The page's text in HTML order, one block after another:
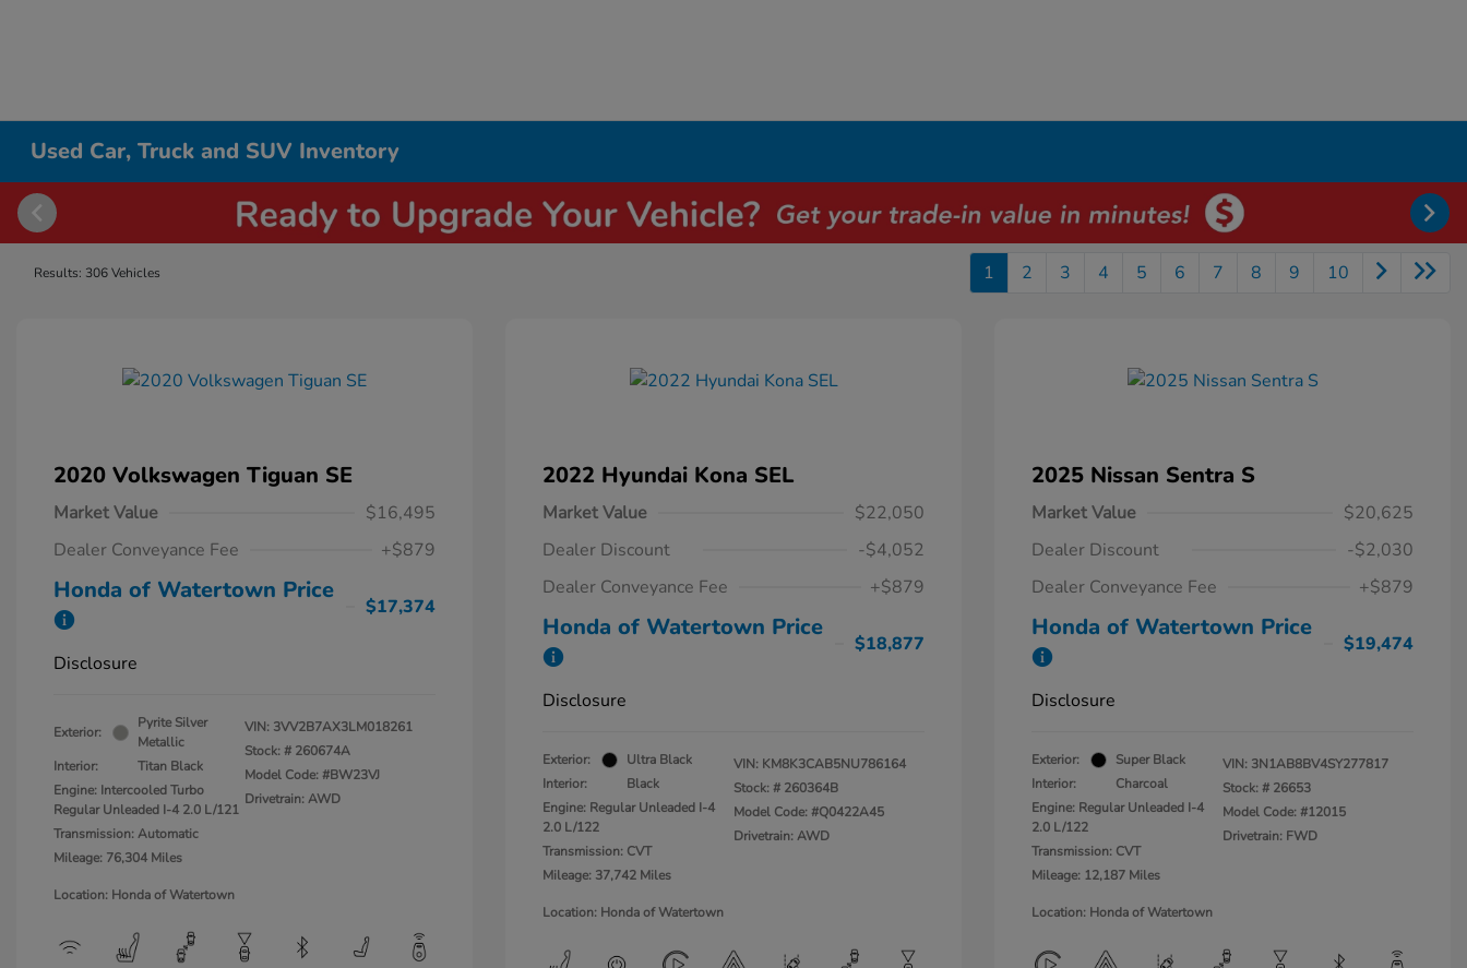
Used Car, Truck and SUV Inventory
Results: 306 Vehicles 1 2 3 4 5 6 7 8 9 10
2020 Volkswagen Tiguan SE
Market Value
$16,495
Dealer Conveyance Fee
+$879
Honda of Watertown Price
$17,374
Disclosure
Exterior:
Pyrite Silver
Metallic
Interior:
Titan Black
Engine: Intercooled Turbo
Regular Unleaded I-4 2.0 L/121
Transmission: Automatic
Mileage: 76,304 Miles
VIN: 3VV2B7AX3LM018261
Stock: # 260674A
Model Code: #BW23VJ
Drivetrain: AWD
Location: Honda of Watertown
2022 Hyundai Kona SEL
Market Value
$22,050
Dealer Discount
-$4,052
Dealer Conveyance Fee
+$879
Honda of Watertown Price
$18,877
Disclosure
Exterior:
Ultra Black
Interior:
Black
Engine: Regular Unleaded I-4
2.0 L/122
Transmission: CVT
Mileage: 37,742 Miles
VIN: KM8K3CAB5NU786164
Stock: # 260364B
Model Code: #Q0422A45
Drivetrain: AWD
Location: Honda of Watertown
2025 Nissan Sentra S
Market Value
$20,625
Dealer Discount
-$2,030
Dealer Conveyance Fee
+$879
Honda of Watertown Price
$19,474
Disclosure
Exterior:
Super Black
Interior:
Charcoal
Engine: Regular Unleaded I-4
2.0 L/122
Transmission: CVT
Mileage: 12,187 Miles
VIN: 3N1AB8BV4SY277817
Stock: # 26653
Model Code: #12015
Drivetrain: FWD
Location: Honda of Watertown